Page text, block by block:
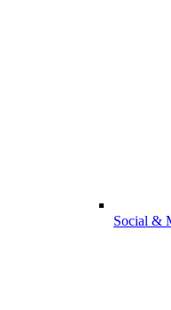
Social &